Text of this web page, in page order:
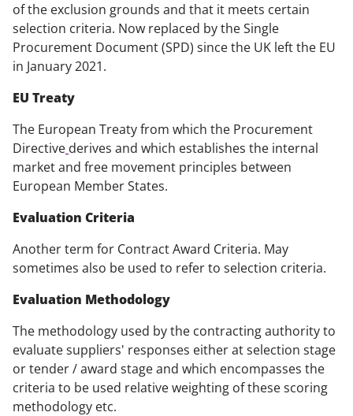
of the exclusion grounds and that it meets certain
selection criteria. Now replaced by the Single
Procurement Document (SPD) since the UK left the EU
in January 2021.
EU Treaty
The European Treaty from which the Procurement
Directive derives and which establishes the internal
market and free movement principles between
European Member States.
Evaluation Criteria
Another term for Contract Award Criteria. May
sometimes also be used to refer to selection criteria.
Evaluation Methodology
The methodology used by the contracting authority to
evaluate suppliers' responses either at selection stage
or tender / award stage and which encompasses the
criteria to be used relative weighting of these scoring
methodology etc.